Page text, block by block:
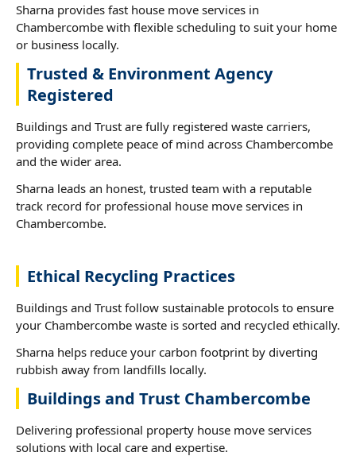
Sharna provides fast house move services in
Chambercombe with flexible scheduling to suit your home
or business locally.
Trusted & Environment Agency
Registered
Buildings and Trust are fully registered waste carriers,
providing complete peace of mind across Chambercombe
and the wider area.
Sharna leads an honest, trusted team with a reputable
track record for professional house move services in
Chambercombe.
Ethical Recycling Practices
Buildings and Trust follow sustainable protocols to ensure
your Chambercombe waste is sorted and recycled ethically.
Sharna helps reduce your carbon footprint by diverting
rubbish away from landfills locally.
Buildings and Trust Chambercombe
Delivering professional property house move services
solutions with local care and expertise.